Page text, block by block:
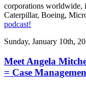
corporations
Caterpillar, Boeing,
podcast!
Sunday, January 10th,
Meet Angela
= Case